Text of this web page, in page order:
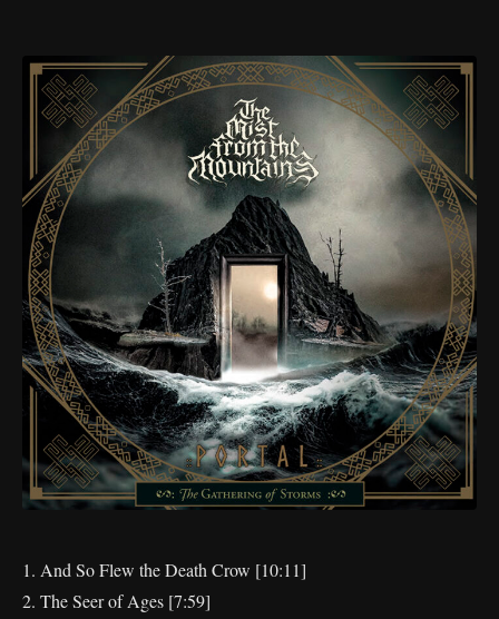
1. And So Flew the Death Crow [10:11]
2. The Seer of Ages [7:59]